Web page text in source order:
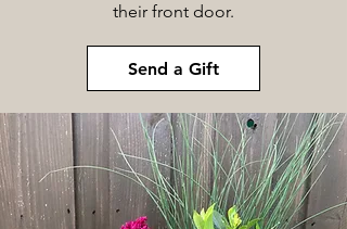
their front door.
Send a Gift